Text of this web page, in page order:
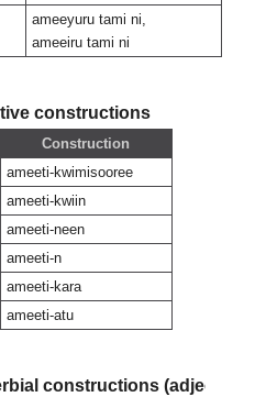
ameeyuru tami ni,
ameeiru tami ni
constructions
Construction
ameeti-kwimisooree
ameeti-kwiin
ameeti-neen
ameeti-n
ameeti-kara
ameeti-atu
constructions (adjectival